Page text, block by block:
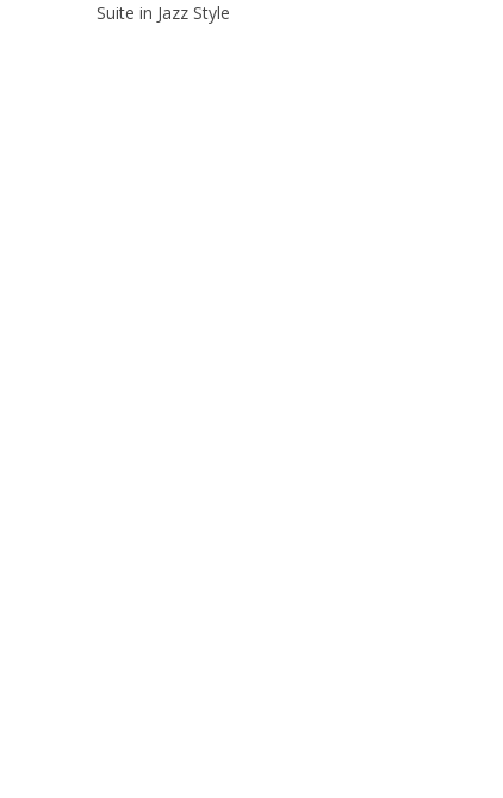
Suite in Jazz Style